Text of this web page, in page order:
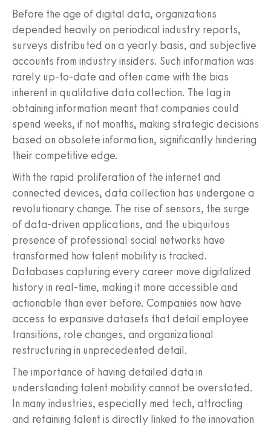
Before the age of digital data, organizations
depended heavily on periodical industry reports,
surveys distributed on a yearly basis, and subjective
accounts from industry insiders. Such information was
rarely up-to-date and often came with the bias
inherent in qualitative data collection. The lag in
obtaining information meant that companies could
spend weeks, if not months, making strategic decisions
based on obsolete information, significantly hindering
their competitive edge.
With the rapid proliferation of the internet and
connected devices, data collection has undergone a
revolutionary change. The rise of sensors, the surge
of data-driven applications, and the ubiquitous
presence of professional social networks have
transformed how talent mobility is tracked.
Databases capturing every career move digitalized
history in real-time, making it more accessible and
actionable than ever before. Companies now have
access to expansive datasets that detail employee
transitions, role changes, and organizational
restructuring in unprecedented detail.
The importance of having detailed data in
understanding talent mobility cannot be overstated.
In many industries, especially med tech, attracting
and retaining talent is directly linked to the innovation